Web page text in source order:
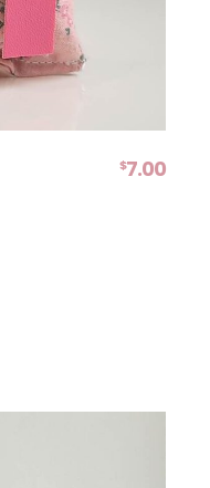
$7.00